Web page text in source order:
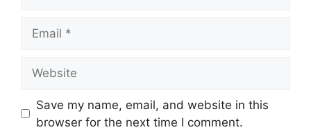
Save my name, email, and website in this
browser for the next time I comment.